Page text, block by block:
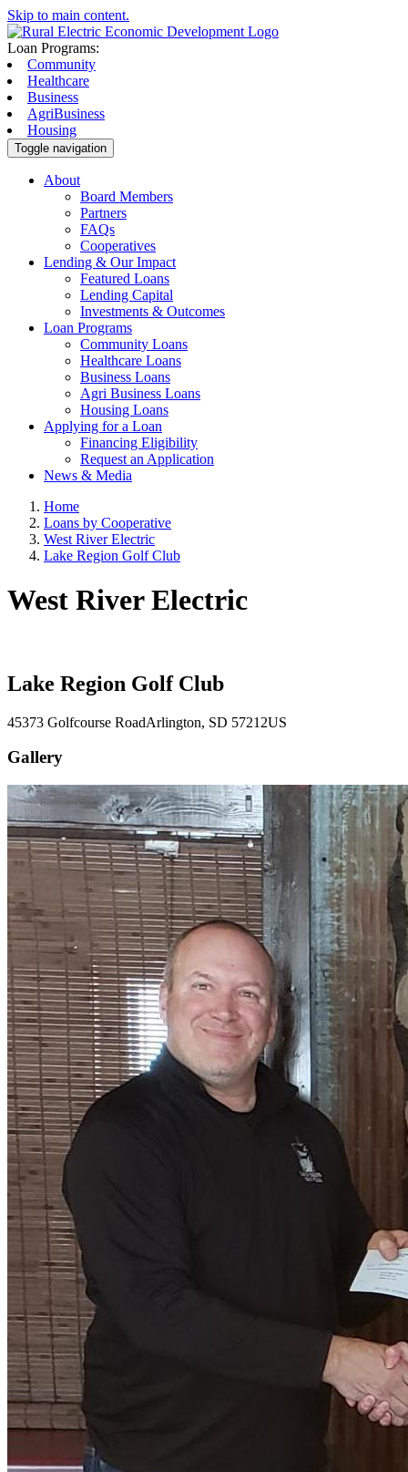
Skip to main content.
Loan Programs:
Community
Healthcare
Business
AgriBusiness
Housing
Toggle navigation
About
Board Members
Partners
FAQs
Cooperatives
Lending & Our Impact
Featured Loans
Lending Capital
Investments & Outcomes
Loan Programs
Community Loans
Healthcare Loans
Business Loans
Agri Business Loans
Housing Loans
Applying for a Loan
Financing Eligibility
Request an Application
News & Media
Home
Loans by Cooperative
West River Electric
Lake Region Golf Club
West River Electric
Lake Region Golf Club
45373 Golfcourse RoadArlington, SD 57212US
Gallery